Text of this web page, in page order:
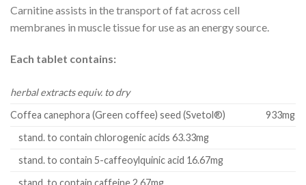
Carnitine assists in the transport of fat across cell
membranes in muscle tissue for use as an energy source.
Each tablet contains:
herbal extracts equiv. to dry
Coffea canephora (Green coffee) seed (Svetol®)
933mg
stand. to contain chlorogenic acids 63.33mg
stand. to contain 5-caffeoylquinic acid 16.67mg
stand. to contain caffeine 2.67mg